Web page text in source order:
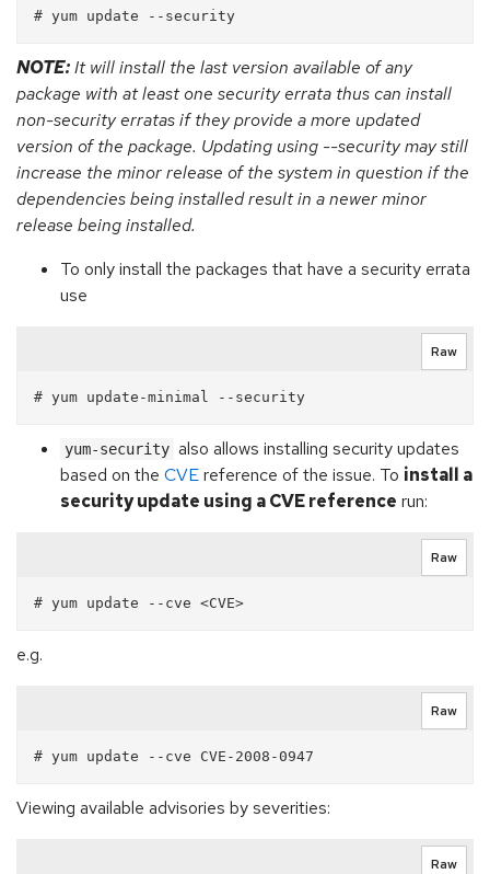
NOTE:It will install the last version available of any
package with at least one security errata thus can install
non-security erratas if they provide a more updated
version of the package. Updating using --security may still
increase the minor release of the system in question if the
dependencies being installed result in a newer minor
release being installed.
To only install the packages that have a security errata
use
Raw
yum-security also allows installing security updates
based on the CVEreference of the issue. To install a
security update using a CVE reference run:
Raw
e.g.
Raw
Viewing available advisories by severities:
Raw